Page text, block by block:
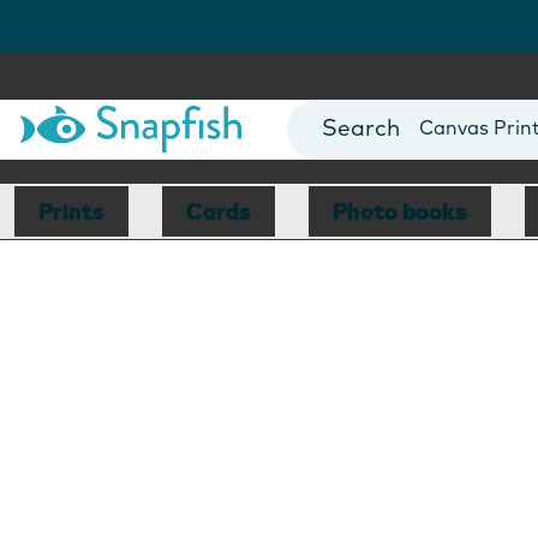
Photo Books
Canvas
Mugs
Blankets
Prints Cards Photo books